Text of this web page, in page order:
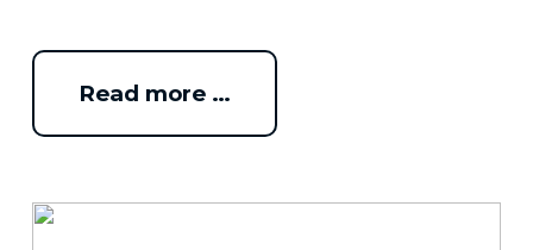
Read more …